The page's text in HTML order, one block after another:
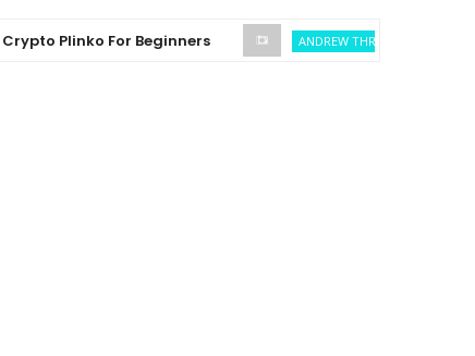
Plinko For Beginners ANDREW THROUVALAS